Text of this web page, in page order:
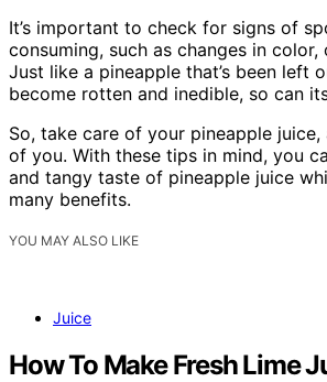
It’s important to check for signs of
consuming, such as changes in color,
Just like a pineapple that’s been left
become rotten and inedible, so can
So, take care of your pineapple juice,
of you. With these tips in mind, you
and tangy taste of pineapple juice
many benefits.
YOU MAY ALSO LIKE
Juice
How To Make Fresh Lime